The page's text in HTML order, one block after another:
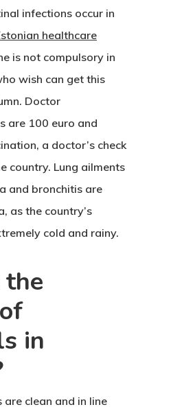
infections occur in
healthcare
is not compulsory in
wish can get this
Doctor
are 100 euro and
a doctor’s check
country. Lung ailments
and bronchitis are
as the country’s
cold and rainy.
in
are clean and in line